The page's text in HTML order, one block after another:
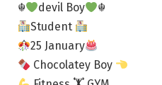
☬ devil Boy
☬
Student
25 January
Chocolatey Boy